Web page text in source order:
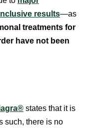
results—as
treatments for
have not been
states that it is
such, there is no